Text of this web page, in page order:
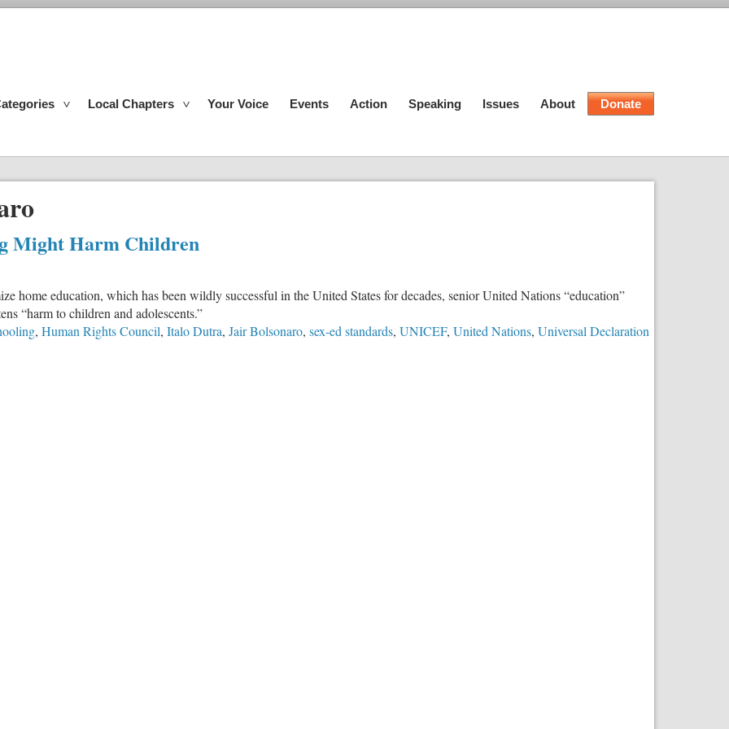
Local Chapters Your Voice Events Action Speaking Issues About Donate
Might Harm Children
home education, which has been wildly successful in the United States for decades, senior United Nations “education”
“harm to children and adolescents.”
, Human Rights Council, Italo Dutra, Jair Bolsonaro, sex-ed standards, UNICEF, United Nations, Universal Declaration